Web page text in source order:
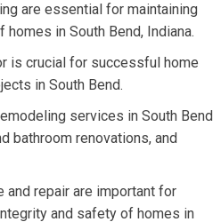
are essential for maintaining
in South Bend, Indiana.
is crucial for successful home
in South Bend.
services in South Bend
bathroom renovations, and
and repair are important for
and safety of homes in